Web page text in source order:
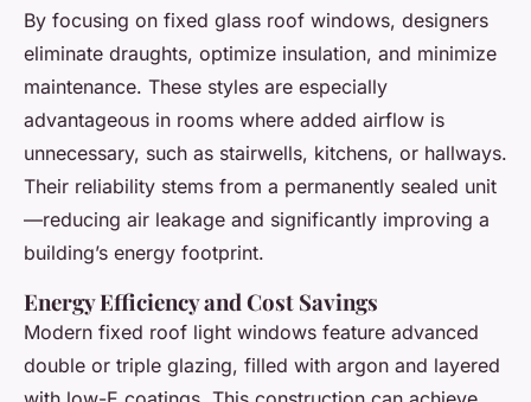
By focusing on fixed glass roof windows, designers
eliminate draughts, optimize insulation, and minimize
maintenance. These styles are especially
advantageous in rooms where added airflow is
unnecessary, such as stairwells, kitchens, or hallways.
Their reliability stems from a permanently sealed unit
—reducing air leakage and significantly improving a
building’s energy footprint.
Energy Efficiency and Cost Savings
Modern fixed roof light windows feature advanced
double or triple glazing, filled with argon and layered